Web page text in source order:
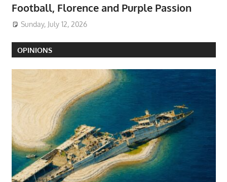
Football, Florence and Purple Passion
Sunday, July 12, 2026
OPINIONS